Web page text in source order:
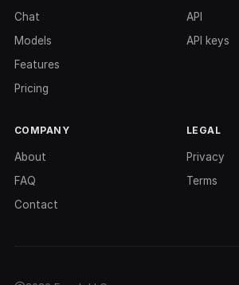
Chat
Models
Features
Pricing
API
API keys
COMPANY
About
FAQ
Contact
LEGAL
Privacy
Terms